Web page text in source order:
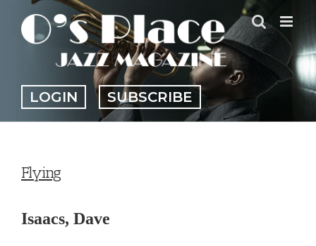
content
LOGIN SUBSCRIBE
Flying
Isaacs, Dave